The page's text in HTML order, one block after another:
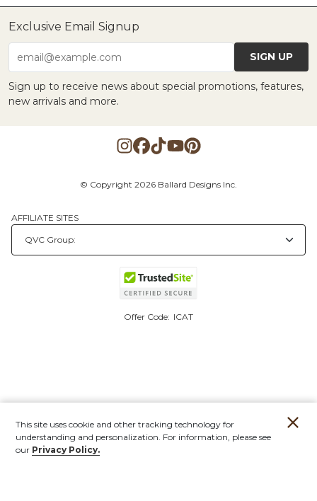
Exclusive Email Signup
email@example.com SIGN UP
Sign up to receive news about special promotions, features,
new arrivals and more.
© Copyright 2026 Ballard Designs Inc.
AFFILIATE SITES
Offer Code: ICAT
This site uses cookie and other tracking technology for
understanding and personalization. For information, please see
our Privacy Policy.